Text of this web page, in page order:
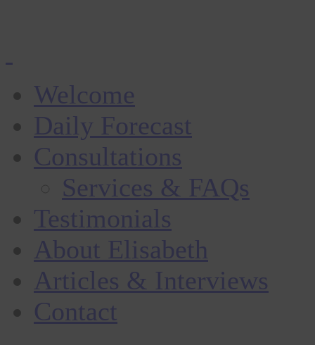
Welcome
Daily Forecast
Consultations
Services & FAQs
Testimonials
About Elisabeth
Articles & Interviews
Contact